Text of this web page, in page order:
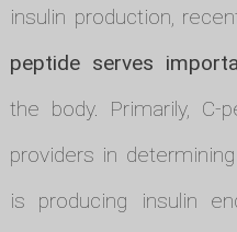
insulin production,
peptide serves
the body. Primarily, C-
providers in
is producing insulin